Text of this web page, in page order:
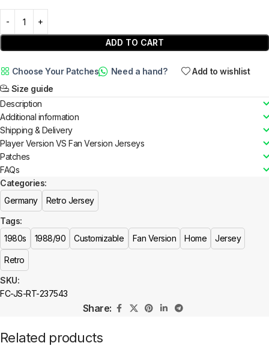
ADD TO CART
Choose Your Patches Need a hand?
Add to wishlist
Size guide
Description
Additional information
Shipping & Delivery
Player Version VS Fan Version Jerseys
Patches
FAQs
SKU:
FC-JS-RT-237543
Categories:
Germany
Retro Jersey
Tags:
1980s
1988/90 Customizable Fan Version Home Jersey
Retro
Share:
Related products